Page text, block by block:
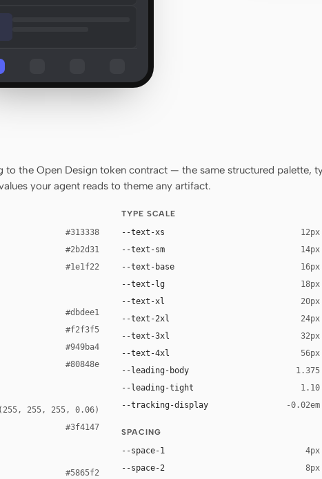
to the Open Design token contract — the same structured palette,
your agent reads to theme any artifact.
#313338
#2b2d31
#1e1f22
#dbdee1
#f2f3f5
#949ba4
#80848e
255, 255, 0.06)
#3f4147
#5865f2
TYPE SCALE
--text-xs 12px
--text-sm 14px
--text-base 16px
--text-lg 18px
--text-xl 20px
--text-2xl 24px
--text-3xl 32px
--text-4xl 56px
--leading-body 1.375
--leading-tight 1.10
--tracking-display -0.02em
SPACING
--space-1 4px
--space-2 8px